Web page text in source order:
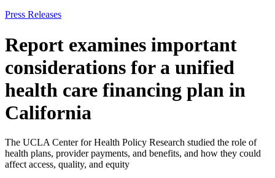
Press Releases
Report examines important
considerations for a unified
health care financing plan in
California
The UCLA Center for Health Policy Research studied the role of
health plans, provider payments, and benefits, and how they could
affect access, quality, and equity